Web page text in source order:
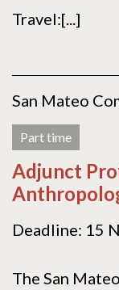
Travel:[...]
San Mateo
Part time
Adjunct
Deadline: 15
The San